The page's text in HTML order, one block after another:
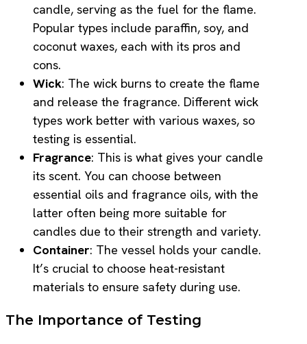
candle, serving as the fuel for the flame.
Popular types include paraffin, soy, and
coconut waxes, each with its pros and
cons.
Wick: The wick burns to create the flame
and release the fragrance. Different wick
types work better with various waxes, so
testing is essential.
Fragrance: This is what gives your candle
its scent. You can choose between
essential oils and fragrance oils, with the
latter often being more suitable for
candles due to their strength and variety.
Container: The vessel holds your candle.
It’s crucial to choose heat-resistant
materials to ensure safety during use.
The Importance of Testing